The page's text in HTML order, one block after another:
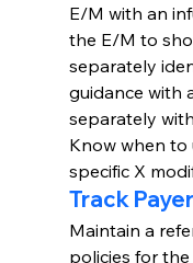
E/M with an
the E/M to
separately
guidance with
separately
Know when to
specific X
Track
Maintain a
policies for